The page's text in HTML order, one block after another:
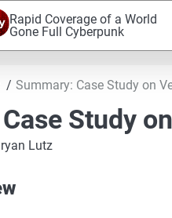
Rapid Coverage of a World
Gone Full Cyberpunk
Summary: Case Study on
Study
Lutz